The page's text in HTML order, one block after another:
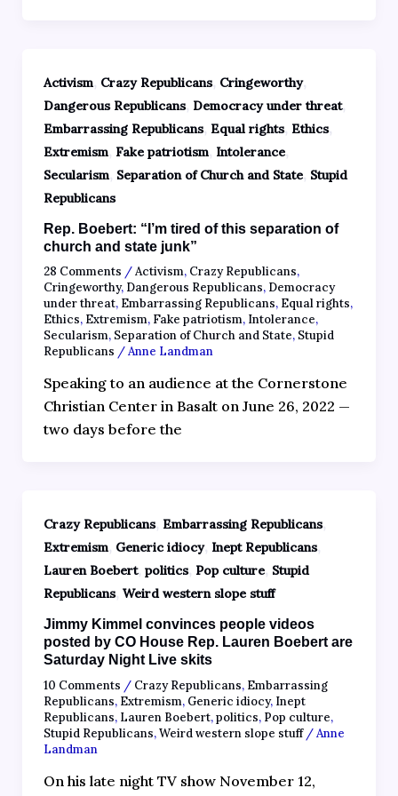
Activism, Crazy Republicans, Cringeworthy,
Dangerous Republicans, Democracy under threat,
Embarrassing Republicans, Equal rights, Ethics,
Extremism, Fake patriotism, Intolerance,
Secularism, Separation of Church and State, Stupid
Republicans
Rep. Boebert: “I’m tired of this separation of
church and state junk”
28 Comments /Activism, Crazy Republicans,
Cringeworthy, Dangerous Republicans, Democracy
under threat, Embarrassing Republicans, Equal rights,
Ethics, Extremism, Fake patriotism, Intolerance,
Secularism, Separation of Church and State, Stupid
Republicans /Anne Landman
Speaking to an audience at the Cornerstone
Christian Center in Basalt on June 26, 2022 —
two days before the
Crazy Republicans, Embarrassing Republicans,
Extremism, Generic idiocy, Inept Republicans,
Lauren Boebert, politics, Pop culture, Stupid
Republicans, Weird western slope stuff
Jimmy Kimmel convinces people videos
posted by CO House Rep. Lauren Boebert are
Saturday Night Live skits
10 Comments / Crazy Republicans, Embarrassing
Republicans, Extremism, Generic idiocy, Inept
Republicans, Lauren Boebert,politics, Pop culture,
Stupid Republicans,Weird western slope stuff/Anne
Landman
On his late night TV show November 12,